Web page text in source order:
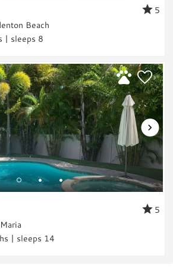
Date:11/22/2023
Date: 11/22/2023
cottage w fantastic
was super cute with
Back area was cool and
time and grilling/hanging w
was super clean. Best part
When you walked out your
literally had all the quaint
minute walk to your left and
The pier area and the
was super close and
5
Beach
| sleeps 8
5
| sleeps 14